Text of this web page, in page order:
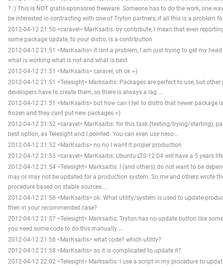
? :) This is NOT gratis-sponsored freeware. Someone has to do the work, one
be interested in contracting with one of Tryton partners, if all this is a problem
2012-04-12 21:50 <caravel> MarKsaitis: by contribute, I mean that even
some package update, to your distro, is a contribution
2012-04-12 21:51 <MarKsaitis> it isnt a problem, I am just trying to get my
what is working what is not and what is best
2012-04-12 21:51 <MarKsaitis> caravel, oh ok =)
2012-04-12 21:51 <Telesight> Marksaitis: Packages are perfect to use, but
developers have to create them, so there is always a lag ...
2012-04-12 21:51 <MarKsaitis> but how can I tell to distro that newer package
frozen and they cant put new packages =)
2012-04-12 21:52 <caravel> MarKsaitis: for this task (testing/trying/starting),
best option, as Telesight and I pointed. You can even use neso...
2012-04-12 21:52 <MarKsaitis> no no I want it proper production
2012-04-12 21:53 <caravel> MarKsaitis: Ubuntu LTS 12.04 will have a 5 years
2012-04-12 21:54 <Telesight> Marksaitis: I (and others) do not want to be
may or may not be updated for a production system. So me and others wrote
procedure based on stable sources ...
2012-04-12 21:56 <MarKsaitis> ok. What utility/system is used to update
then in your recommended case?
2012-04-12 21:57 <Telesight> Marksaitis: Tryton has no update button like
you need some code to do this manually ...
2012-04-12 21:58 <MarKsaitis> what code? which utility?
2012-04-12 21:58 <MarKsaitis> so it is complicated to update it?
2012-04-12 22:02 <Telesight> Marksaitis: I use a script in my procedure to